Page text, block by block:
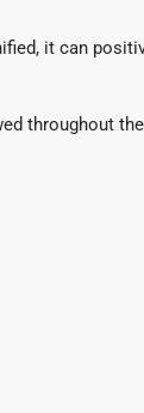
it can
throughout the